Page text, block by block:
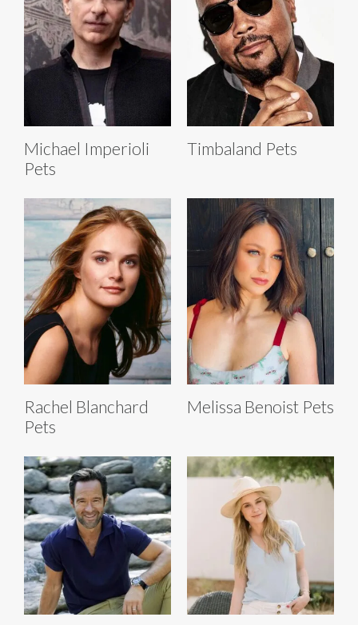
Michael Imperioli
Pets
Timbaland Pets
Rachel Blanchard
Pets
Melissa Benoist Pets